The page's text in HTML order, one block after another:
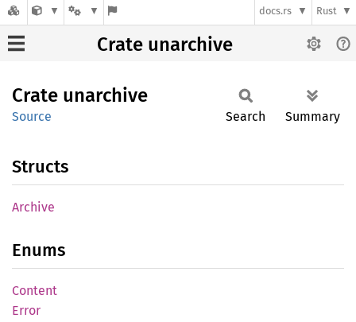
docs.rs Rust
Crate unarchive
Crate unarchive
Source Search Summary
Structs
Archive
Enums
Content
Error